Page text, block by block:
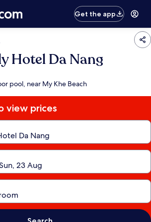
Get the app
Hotel Da Nang
pool, near My Khe Beach
view prices